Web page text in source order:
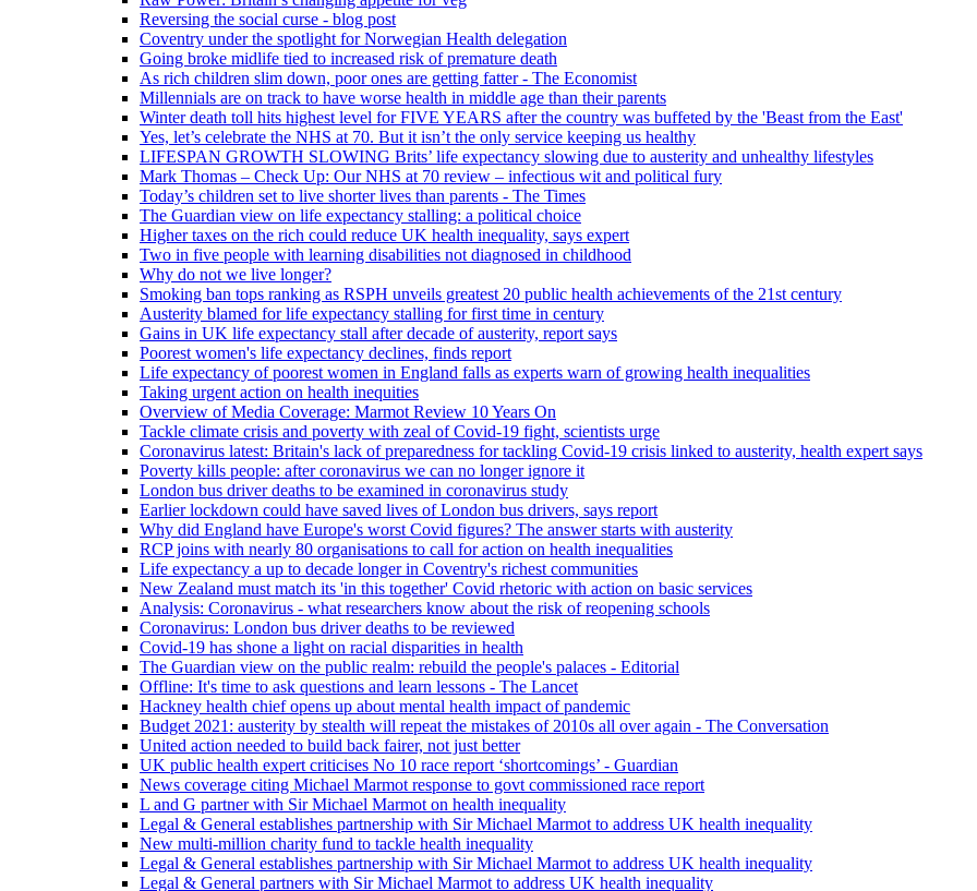
Reversing the social curse - blog post
Coventry under the spotlight for Norwegian Health delegation
Going broke midlife tied to increased risk of premature death
As rich children slim down, poor ones are getting fatter - The Economist
Millennials are on track to have worse health in middle age than their parents
Winter death toll hits highest level for FIVE YEARS after the country was buffeted by the 'Beast from the East'
Yes, let’s celebrate the NHS at 70. But it isn’t the only service keeping us healthy
LIFESPAN GROWTH SLOWING Brits’ life expectancy slowing due to austerity and unhealthy lifestyles
Mark Thomas – Check Up: Our NHS at 70 review – infectious wit and political fury
Today’s children set to live shorter lives than parents - The Times
The Guardian view on life expectancy stalling: a political choice
Higher taxes on the rich could reduce UK health inequality, says expert
Two in five people with learning disabilities not diagnosed in childhood
Why do not we live longer?
Smoking ban tops ranking as RSPH unveils greatest 20 public health achievements of the 21st century
Austerity blamed for life expectancy stalling for first time in century
Gains in UK life expectancy stall after decade of austerity, report says
Poorest women's life expectancy declines, finds report
Life expectancy of poorest women in England falls as experts warn of growing health inequalities
Taking urgent action on health inequities
Overview of Media Coverage: Marmot Review 10 Years On
Tackle climate crisis and poverty with zeal of Covid-19 fight, scientists urge
Coronavirus latest: Britain's lack of preparedness for tackling Covid-19 crisis linked to austerity, health expert says
Poverty kills people: after coronavirus we can no longer ignore it
London bus driver deaths to be examined in coronavirus study
Earlier lockdown could have saved lives of London bus drivers, says report
Why did England have Europe's worst Covid figures? The answer starts with austerity
RCP joins with nearly 80 organisations to call for action on health inequalities
Life expectancy a up to decade longer in Coventry's richest communities
New Zealand must match its 'in this together' Covid rhetoric with action on basic services
Analysis: Coronavirus - what researchers know about the risk of reopening schools
Coronavirus: London bus driver deaths to be reviewed
Covid-19 has shone a light on racial disparities in health
The Guardian view on the public realm: rebuild the people's palaces - Editorial
Offline: It's time to ask questions and learn lessons - The Lancet
Hackney health chief opens up about mental health impact of pandemic
Budget 2021: austerity by stealth will repeat the mistakes of 2010s all over again - The Conversation
United action needed to build back fairer, not just better
UK public health expert criticises No 10 race report ‘shortcomings’ - Guardian
News coverage citing Michael Marmot response to govt commissioned race report
L and G partner with Sir Michael Marmot on health inequality
Legal & General establishes partnership with Sir Michael Marmot to address UK health inequality
New multi-million charity fund to tackle health inequality
Legal & General establishes partnership with Sir Michael Marmot to address UK health inequality
Legal & General partners with Sir Michael Marmot to address UK health inequality